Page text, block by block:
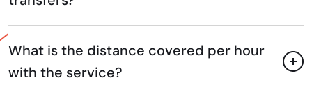
What is the distance covered per hour
with the service?